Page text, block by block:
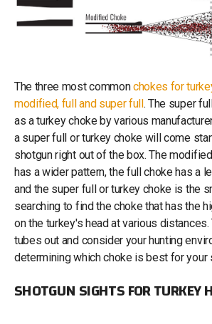
The three most commonchokes for
modified, full and super full . The super
as a turkey choke by various
a super full or turkey choke will come
shotgun right out of the box. The
has a wider pattern, the full choke has a
and the super full or turkey choke is the
searching to find the choke that has the
on the turkey's head at various
tubes out and consider your hunting
determining which choke is best for your
SHOTGUN SIGHTS FOR TURKEY